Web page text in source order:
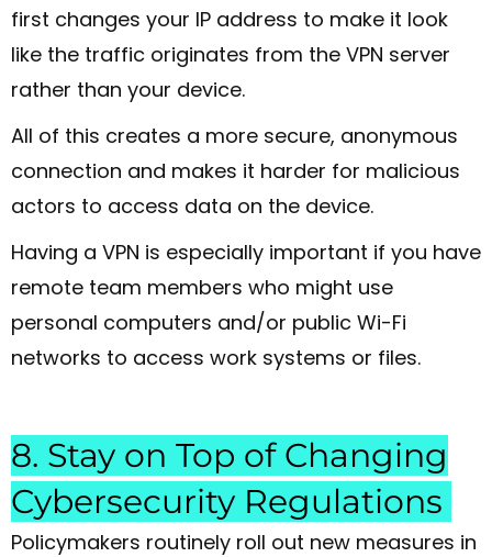
first changes your IP address to make it look
like the traffic originates from the VPN server
rather than your device.
All of this creates a more secure, anonymous
connection and makes it harder for malicious
actors to access data on the device.
Having a VPN is especially important if you have
remote team members who might use
personal computers and/or public Wi-Fi
networks to access work systems or files.
8. Stay on Top of Changing
Cybersecurity Regulations
Policymakers routinely roll out new measures in